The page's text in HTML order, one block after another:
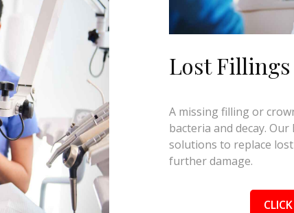
Lost
A missing filling or
bacteria and decay.
solutions to replace
further damage.